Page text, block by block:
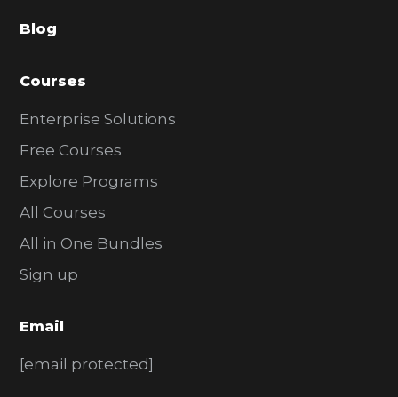
r
Blog
Courses
Enterprise Solutions
Free Courses
Explore Programs
All Courses
All in One Bundles
Sign up
Email
[email protected]